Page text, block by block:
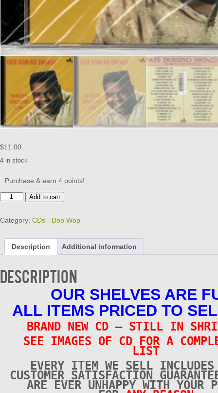
$11.00
4 in stock
Purchase & earn 4 points!
Fats
Swings
CD
Brand
quantity
Add to cart
Category: CDs - Doo Wop
Description Additional information
Description
OUR SHELVES ARE
ALL ITEMS PRICED TO
BRAND NEW CD – STILL IN
SEE IMAGES OF CD FOR A
LIST
EVERY ITEM WE SELL
CUSTOMER SATISFACTION
ARE EVER UNHAPPY WITH YOUR